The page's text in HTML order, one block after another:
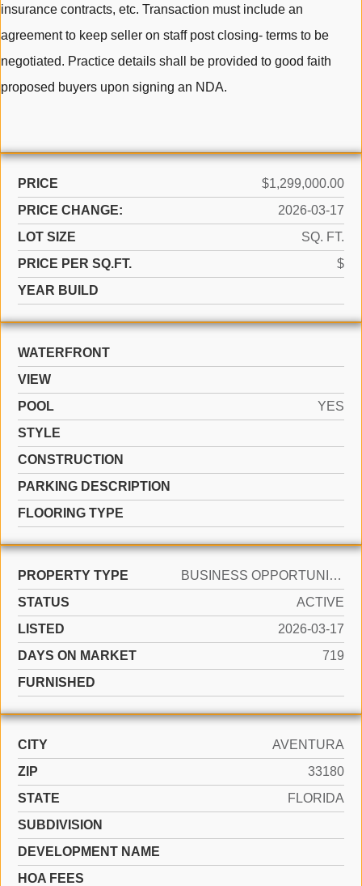
insurance contracts, etc. Transaction must include an
agreement to keep seller on staff post closing- terms to be
negotiated. Practice details shall be provided to good faith
proposed buyers upon signing an NDA.
PRICE
$1,299,000.00
PRICE CHANGE:
2026-03-17
LOT SIZE
SQ. FT.
PRICE PER SQ.FT.
$
YEAR BUILD
WATERFRONT
VIEW
POOL
YES
STYLE
CONSTRUCTION
PARKING DESCRIPTION
FLOORING TYPE
PROPERTY TYPE
BUSINESS OPPORTUNITY
STATUS
ACTIVE
LISTED
2026-03-17
DAYS ON MARKET
719
FURNISHED
CITY
AVENTURA
ZIP
33180
STATE
FLORIDA
SUBDIVISION
DEVELOPMENT NAME
HOA FEES